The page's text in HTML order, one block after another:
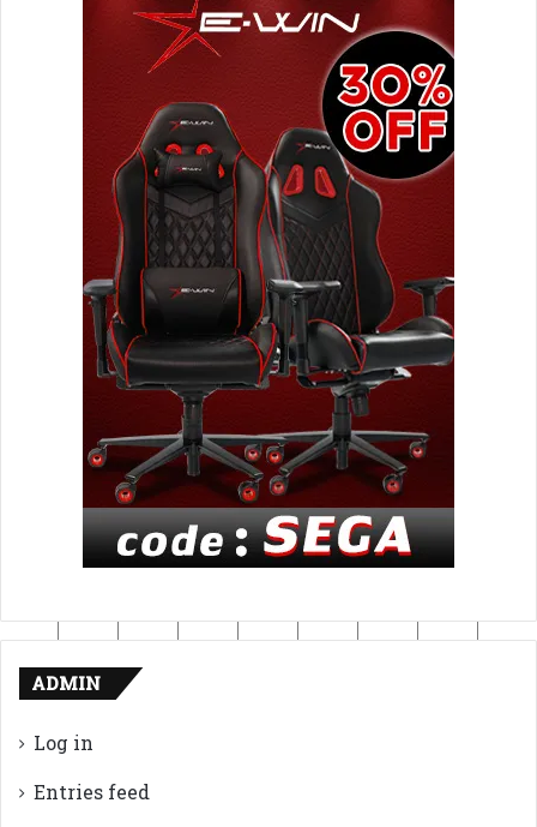
ADMIN
Log in
Entries feed